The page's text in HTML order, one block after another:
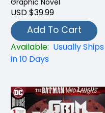
USD $39.99
Add To Cart
Available: Usually Ships
in 10 Days